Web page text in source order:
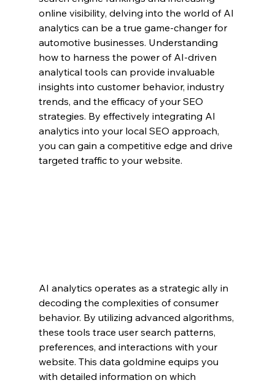
online visibility, delving into the world of AI
analytics can be a true game-changer for
automotive businesses. Understanding
how to harness the power of AI-driven
analytical tools can provide invaluable
insights into customer behavior, industry
trends, and the efficacy of your SEO
strategies. By effectively integrating AI
analytics into your local SEO approach,
you can gain a competitive edge and drive
targeted traffic to your website.
AI analytics operates as a strategic ally in
decoding the complexities of consumer
behavior. By utilizing advanced algorithms,
these tools trace user search patterns,
preferences, and interactions with your
website. This data goldmine equips you
with detailed information on which